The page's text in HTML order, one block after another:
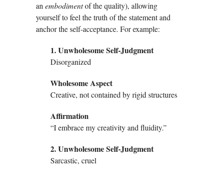
an embodimentof the quality), allowing
yourself to feel the truth of the statement and
anchor the self-acceptance. For example:
1. Unwholesome Self-Judgment
Disorganized
Wholesome Aspect
Creative, not contained by rigid structures
Affirmation
“I embrace my creativity and fluidity.”
2. Unwholesome Self-Judgment
Sarcastic, cruel